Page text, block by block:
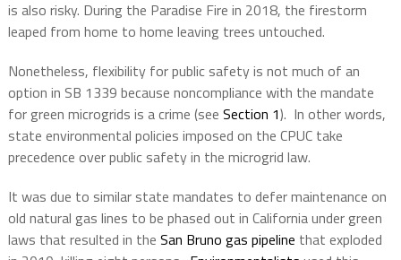
is also risky. During the Paradise Fire in 2018, the firestorm
leaped from home to home leaving trees untouched.
Nonetheless, flexibility for public safety is not much of an
option in SB 1339 because noncompliance with the mandate
for green microgrids is a crime (see Section 1). In other words,
state environmental policies imposed on the CPUC take
precedence over public safety in the microgrid law.
It was due to similar state mandates to defer maintenance on
old natural gas lines to be phased out in California under green
laws that resulted in the San Bruno gas pipeline that exploded